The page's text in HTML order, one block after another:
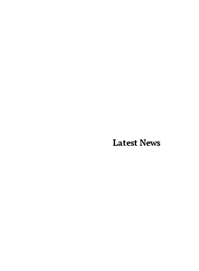
Latest News